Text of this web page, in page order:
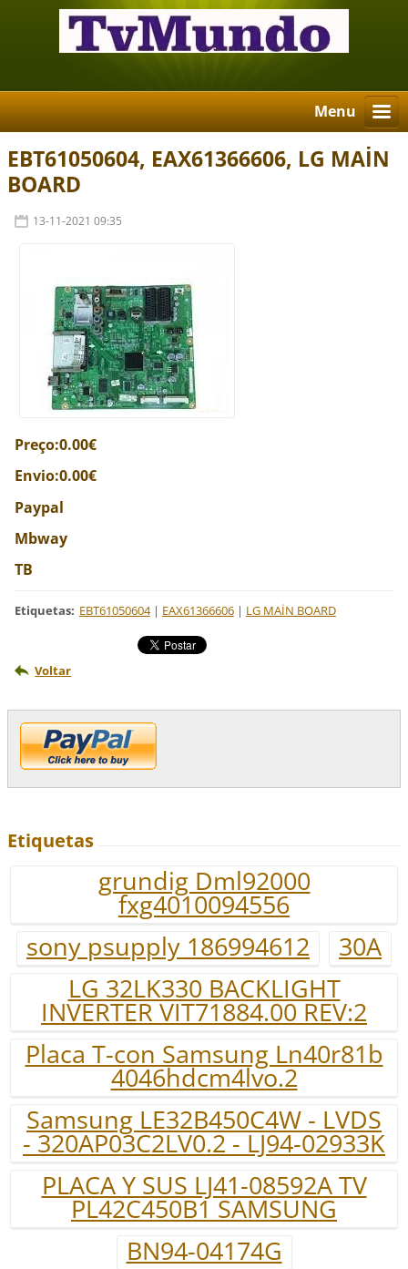
Menu
EBT61050604, EAX61366606, LG MAİN
BOARD
13-11-2021 09:35
Preço:0.00€
Envio:0.00€
Paypal
Mbway
TB
Etiquetas: EBT61050604 | EAX61366606 | LG MAİN BOARD
Voltar
Etiquetas
grundig Dml92000
fxg4010094556
sony psupply 186994612
30A
LG 32LK330 BACKLIGHT
INVERTER VIT71884.00 REV:2
Placa T-con Samsung Ln40r81b
4046hdcm4lvo.2
Samsung LE32B450C4W - LVDS
- 320AP03C2LV0.2 - LJ94-02933K
PLACA Y SUS LJ41-08592A TV
PL42C450B1 SAMSUNG
BN94-04174G